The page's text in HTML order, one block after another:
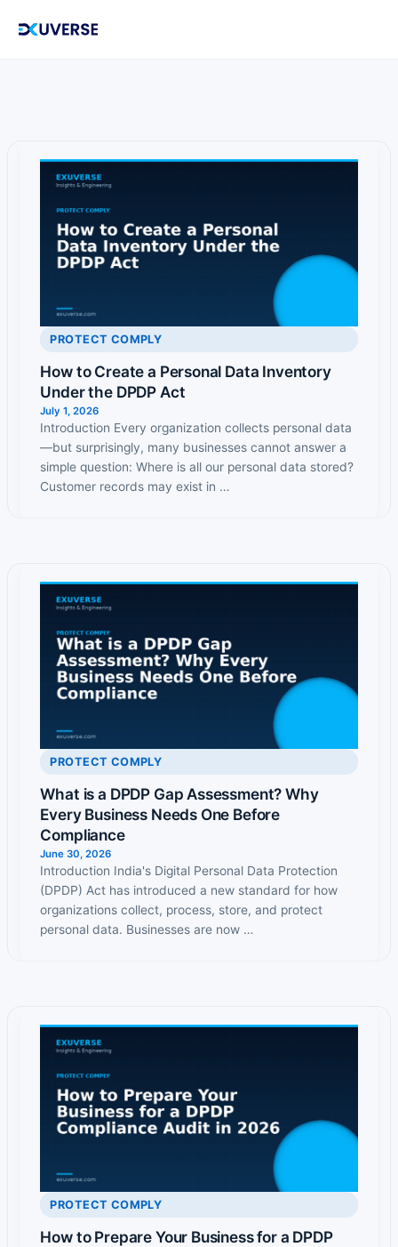
PROTECT COMPLY
How to Create a Personal Data Inventory
Under the DPDP Act
July 1, 2026
Introduction Every organization collects personal data
—but surprisingly, many businesses cannot answer a
simple question: Where is all our personal data stored?
Customer records may exist in …
PROTECT COMPLY
What is a DPDP Gap Assessment? Why
Every Business Needs One Before
Compliance
June 30, 2026
Introduction India's Digital Personal Data Protection
(DPDP) Act has introduced a new standard for how
organizations collect, process, store, and protect
personal data. Businesses are now …
PROTECT COMPLY
How to Prepare Your Business for a DPDP